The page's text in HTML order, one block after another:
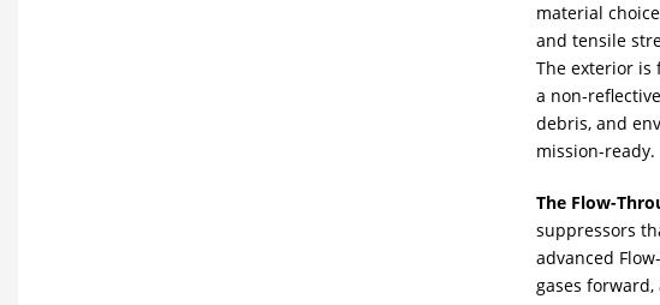
material
and tensile
The exterior is
a non-
debris, and
mission-ready.
The Flow-
suppressors
advanced
gases